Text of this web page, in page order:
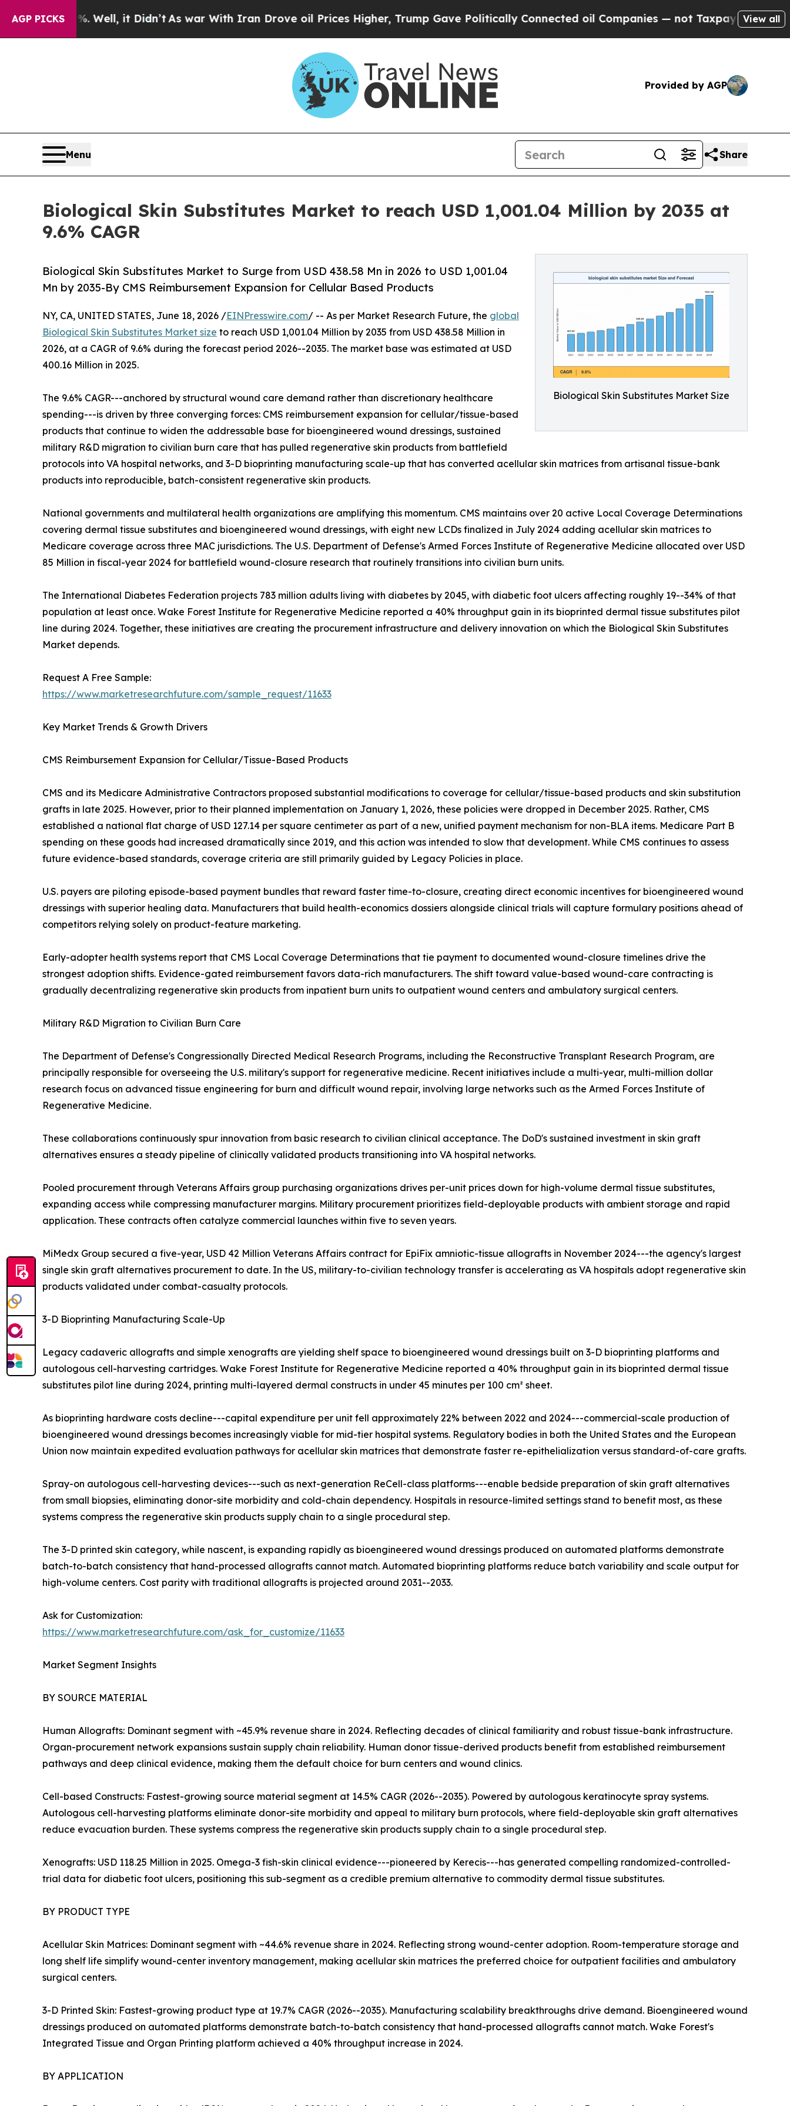
AGP PICKS
Well, it Didn’t As war With Iran Drove oil Prices Higher, Trump Gave Politically Connected oil Companies — not Taxpayers — the Chance to
View all
Provided by AGP
Menu Share
Biological Skin Substitutes Market to reach USD 1,001.04 Million by 2035 at
9.6% CAGR
Biological Skin Substitutes Market Size
Biological Skin Substitutes Market to Surge from USD 438.58 Mn in 2026 to USD 1,001.04
Mn by 2035-By CMS Reimbursement Expansion for Cellular Based Products
NY, CA, UNITED STATES, June 18, 2026 /EINPresswire.com/ -- As per Market Research Future, the global
Biological Skin Substitutes Market size to reach USD 1,001.04 Million by 2035 from USD 438.58 Million in
2026, at a CAGR of 9.6% during the forecast period 2026--2035. The market base was estimated at USD
400.16 Million in 2025.
The 9.6% CAGR---anchored by structural wound care demand rather than discretionary healthcare
spending---is driven by three converging forces: CMS reimbursement expansion for cellular/tissue-based
products that continue to widen the addressable base for bioengineered wound dressings, sustained
military R&D migration to civilian burn care that has pulled regenerative skin products from battlefield
protocols into VA hospital networks, and 3-D bioprinting manufacturing scale-up that has converted acellular skin matrices from artisanal tissue-bank
products into reproducible, batch-consistent regenerative skin products.
National governments and multilateral health organizations are amplifying this momentum. CMS maintains over 20 active Local Coverage Determinations
covering dermal tissue substitutes and bioengineered wound dressings, with eight new LCDs finalized in July 2024 adding acellular skin matrices to
Medicare coverage across three MAC jurisdictions. The U.S. Department of Defense's Armed Forces Institute of Regenerative Medicine allocated over USD
85 Million in fiscal-year 2024 for battlefield wound-closure research that routinely transitions into civilian burn units.
The International Diabetes Federation projects 783 million adults living with diabetes by 2045, with diabetic foot ulcers affecting roughly 19--34% of that
population at least once. Wake Forest Institute for Regenerative Medicine reported a 40% throughput gain in its bioprinted dermal tissue substitutes pilot
line during 2024. Together, these initiatives are creating the procurement infrastructure and delivery innovation on which the Biological Skin Substitutes
Market depends.
Request A Free Sample:
https://www.marketresearchfuture.com/sample_request/11633
Key Market Trends & Growth Drivers
CMS Reimbursement Expansion for Cellular/Tissue-Based Products
CMS and its Medicare Administrative Contractors proposed substantial modifications to coverage for cellular/tissue-based products and skin substitution
grafts in late 2025. However, prior to their planned implementation on January 1, 2026, these policies were dropped in December 2025. Rather, CMS
established a national flat charge of USD 127.14 per square centimeter as part of a new, unified payment mechanism for non-BLA items. Medicare Part B
spending on these goods had increased dramatically since 2019, and this action was intended to slow that development. While CMS continues to assess
future evidence-based standards, coverage criteria are still primarily guided by Legacy Policies in place.
U.S. payers are piloting episode-based payment bundles that reward faster time-to-closure, creating direct economic incentives for bioengineered wound
dressings with superior healing data. Manufacturers that build health-economics dossiers alongside clinical trials will capture formulary positions ahead of
competitors relying solely on product-feature marketing.
Early-adopter health systems report that CMS Local Coverage Determinations that tie payment to documented wound-closure timelines drive the
strongest adoption shifts. Evidence-gated reimbursement favors data-rich manufacturers. The shift toward value-based wound-care contracting is
gradually decentralizing regenerative skin products from inpatient burn units to outpatient wound centers and ambulatory surgical centers.
Military R&D Migration to Civilian Burn Care
The Department of Defense's Congressionally Directed Medical Research Programs, including the Reconstructive Transplant Research Program, are
principally responsible for overseeing the U.S. military's support for regenerative medicine. Recent initiatives include a multi-year, multi-million dollar
research focus on advanced tissue engineering for burn and difficult wound repair, involving large networks such as the Armed Forces Institute of
Regenerative Medicine.
These collaborations continuously spur innovation from basic research to civilian clinical acceptance. The DoD's sustained investment in skin graft
alternatives ensures a steady pipeline of clinically validated products transitioning into VA hospital networks.
Pooled procurement through Veterans Affairs group purchasing organizations drives per-unit prices down for high-volume dermal tissue substitutes,
expanding access while compressing manufacturer margins. Military procurement prioritizes field-deployable products with ambient storage and rapid
application. These contracts often catalyze commercial launches within five to seven years.
MiMedx Group secured a five-year, USD 42 Million Veterans Affairs contract for EpiFix amniotic-tissue allografts in November 2024---the agency's largest
single skin graft alternatives procurement to date. In the US, military-to-civilian technology transfer is accelerating as VA hospitals adopt regenerative skin
products validated under combat-casualty protocols.
3-D Bioprinting Manufacturing Scale-Up
Legacy cadaveric allografts and simple xenografts are yielding shelf space to bioengineered wound dressings built on 3-D bioprinting platforms and
autologous cell-harvesting cartridges. Wake Forest Institute for Regenerative Medicine reported a 40% throughput gain in its bioprinted dermal tissue
substitutes pilot line during 2024, printing multi-layered dermal constructs in under 45 minutes per 100 cm² sheet.
As bioprinting hardware costs decline---capital expenditure per unit fell approximately 22% between 2022 and 2024---commercial-scale production of
bioengineered wound dressings becomes increasingly viable for mid-tier hospital systems. Regulatory bodies in both the United States and the European
Union now maintain expedited evaluation pathways for acellular skin matrices that demonstrate faster re-epithelialization versus standard-of-care grafts.
Spray-on autologous cell-harvesting devices---such as next-generation ReCell-class platforms---enable bedside preparation of skin graft alternatives
from small biopsies, eliminating donor-site morbidity and cold-chain dependency. Hospitals in resource-limited settings stand to benefit most, as these
systems compress the regenerative skin products supply chain to a single procedural step.
The 3-D printed skin category, while nascent, is expanding rapidly as bioengineered wound dressings produced on automated platforms demonstrate
batch-to-batch consistency that hand-processed allografts cannot match. Automated bioprinting platforms reduce batch variability and scale output for
high-volume centers. Cost parity with traditional allografts is projected around 2031--2033.
Ask for Customization:
https://www.marketresearchfuture.com/ask_for_customize/11633
Market Segment Insights
BY SOURCE MATERIAL
Human Allografts: Dominant segment with ~45.9% revenue share in 2024. Reflecting decades of clinical familiarity and robust tissue-bank infrastructure.
Organ-procurement network expansions sustain supply chain reliability. Human donor tissue-derived products benefit from established reimbursement
pathways and deep clinical evidence, making them the default choice for burn centers and wound clinics.
Cell-based Constructs: Fastest-growing source material segment at 14.5% CAGR (2026--2035). Powered by autologous keratinocyte spray systems.
Autologous cell-harvesting platforms eliminate donor-site morbidity and appeal to military burn protocols, where field-deployable skin graft alternatives
reduce evacuation burden. These systems compress the regenerative skin products supply chain to a single procedural step.
Xenografts: USD 118.25 Million in 2025. Omega-3 fish-skin clinical evidence---pioneered by Kerecis---has generated compelling randomized-controlled-
trial data for diabetic foot ulcers, positioning this sub-segment as a credible premium alternative to commodity dermal tissue substitutes.
BY PRODUCT TYPE
Acellular Skin Matrices: Dominant segment with ~44.6% revenue share in 2024. Reflecting strong wound-center adoption. Room-temperature storage and
long shelf life simplify wound-center inventory management, making acellular skin matrices the preferred choice for outpatient facilities and ambulatory
surgical centers.
3-D Printed Skin: Fastest-growing product type at 19.7% CAGR (2026--2035). Manufacturing scalability breakthroughs drive demand. Bioengineered wound
dressings produced on automated platforms demonstrate batch-to-batch consistency that hand-processed allografts cannot match. Wake Forest's
Integrated Tissue and Organ Printing platform achieved a 40% throughput increase in 2024.
BY APPLICATION